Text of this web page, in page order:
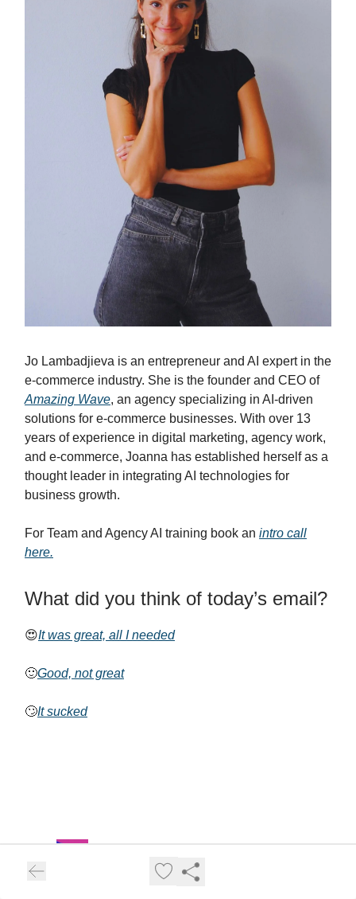
Jo Lambadjieva is an entrepreneur and AI expert in the
e-commerce industry. She is the founder and CEO of
Amazing Wave, an agency specializing in AI-driven
solutions for e-commerce businesses. With over 13
years of experience in digital marketing, agency work,
and e-commerce, Joanna has established herself as a
thought leader in integrating AI technologies for
business growth.
For Team and Agency AI training book an intro call
here.
What did you think of today’s email?
😍It was great, all I needed
🙂Good, not great
🙄It sucked